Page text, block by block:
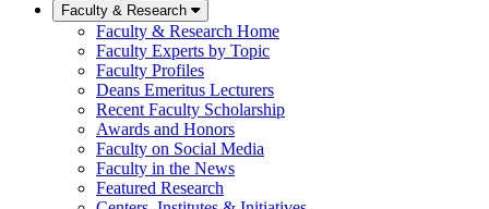
Faculty & Research
Faculty & Research Home
Faculty Experts by Topic
Faculty Profiles
Deans Emeritus Lecturers
Recent Faculty Scholarship
Awards and Honors
Faculty on Social Media
Faculty in the News
Featured Research